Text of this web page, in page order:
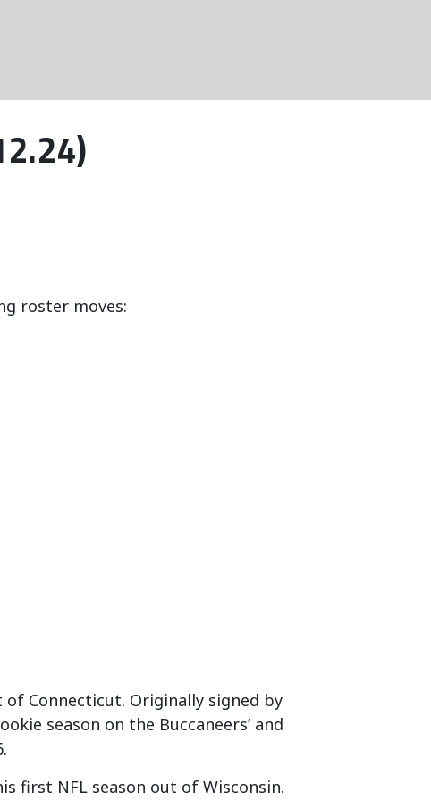
roster moves:
of Connecticut. Originally signed by
season on the Buccaneers’ and
first NFL season out of Wisconsin.